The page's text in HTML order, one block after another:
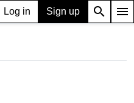
Log in Sign up search menu